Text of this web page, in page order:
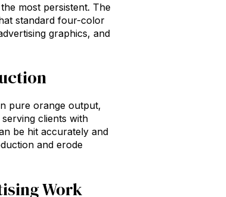
most persistent. The
standard four-color
graphics, and
pure orange output,
clients with
be hit accurately and
and erode
Work